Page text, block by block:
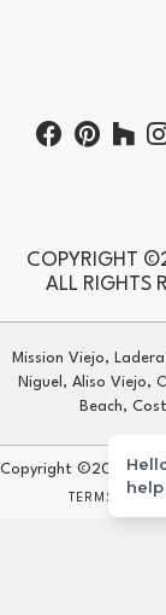
COPYRIGHT
ALL RIGHTS
Mission Viejo,
Niguel, Aliso Viejo,
Beach,
Copyright ©2026
TERMS &